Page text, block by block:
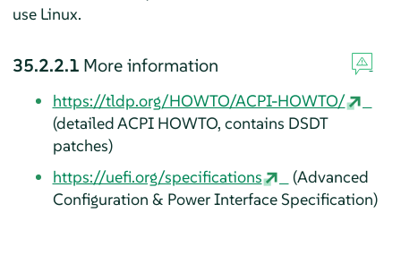
use Linux.
35.2.2.1 More information
https://tldp.org/HOWTO/ACPI-HOWTO/
(detailed ACPI HOWTO, contains DSDT
patches)
https://uefi.org/specifications
(Advanced
Configuration & Power Interface Specification)